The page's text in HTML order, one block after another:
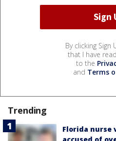
By clicking Sign
that I have
to the
and Terms
Trending
Florida nurse